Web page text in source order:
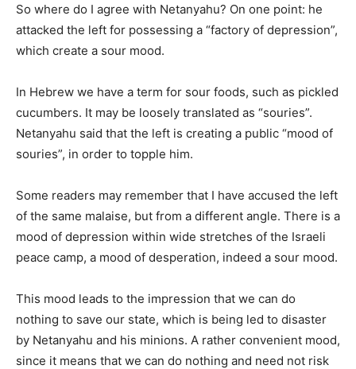
So where do I agree with Netanyahu? On one point: he
attacked the left for possessing a “factory of depression”,
which create a sour mood.
In Hebrew we have a term for sour foods, such as pickled
cucumbers. It may be loosely translated as “souries”.
Netanyahu said that the left is creating a public “mood of
souries”, in order to topple him.
Some readers may remember that I have accused the left
of the same malaise, but from a different angle. There is a
mood of depression within wide stretches of the Israeli
peace camp, a mood of desperation, indeed a sour mood.
This mood leads to the impression that we can do
nothing to save our state, which is being led to disaster
by Netanyahu and his minions. A rather convenient mood,
since it means that we can do nothing and need not risk